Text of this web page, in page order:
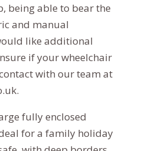
being able to bear the
and manual
like additional
if your wheelchair
with our team at
fully enclosed
for a family holiday